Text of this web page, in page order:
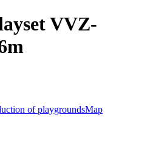
VVZ-
of playgroundsMap